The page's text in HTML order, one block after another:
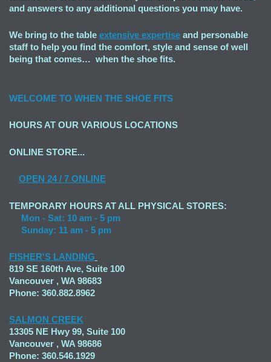
and answers to any additional questions you may have.
We bring to the table extensive expertise and personable
staff to help you find the comfort, style and sense of well
being that comes… when the shoe fits.
WELCOME TO WHEN THE SHOE FITS
HOURS AT OUR VARIOUS LOCATIONS
ONLINE STORE...
OPEN 24 / 7 ONLINE
TEMPORARY HOURS AT ALL PHYSICAL STORES:
Mon - Sat: 10 am - 5 pm
Sunday: 11 am - 5 pm
FISHER'S LANDING
819 SE 160th Ave, Suite 100
Vancouver , WA 98683
Phone: 360.882.8962
SALMON CREEK
13305 NE Hwy 99, Suite 100
Vancouver , WA 98686
Phone: 360.546.1929